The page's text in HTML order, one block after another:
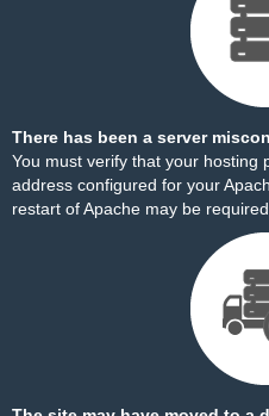
There has been a server
You must verify that your hosting
address configured for your
restart of Apache may be